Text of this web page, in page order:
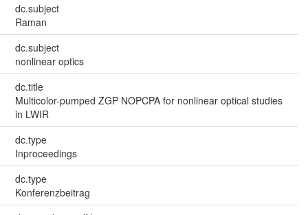
dc.subject
Raman
dc.subject
nonlinear optics
dc.title
Multicolor-pumped ZGP NOPCPA for nonlinear optical studies
in LWIR
dc.type
Inproceedings
dc.type
Konferenzbeitrag